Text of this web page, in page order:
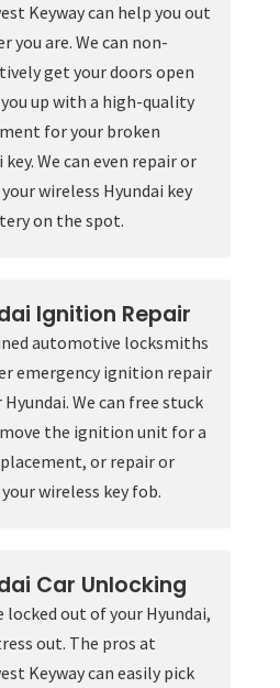
Keyway can help you out
you are. We can non-
get your doors open
up with a high-quality
for your broken
key. We can even repair or
wireless Hyundai key
on the spot.
Ignition Repair
automotive locksmiths
emergency ignition repair
We can free stuck
the ignition unit for a
or repair or
wireless key fob.
Car Unlocking
locked out of your Hyundai,
out. The pros at
Keyway can easily pick